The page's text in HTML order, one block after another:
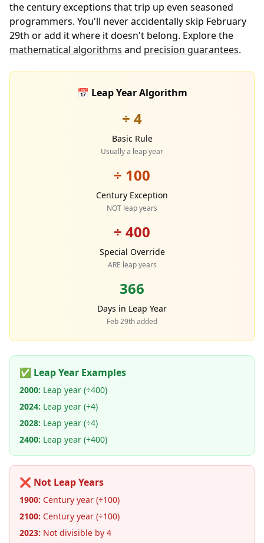
the century exceptions that trip up even seasoned
programmers. You'll never accidentally skip February
29th or add it where it doesn't belong. Explore the
mathematical algorithms and precision guarantees.
📅 Leap Year Algorithm
÷ 4
Basic Rule
Usually a leap year
÷ 100
Century Exception
NOT leap years
÷ 400
Special Override
ARE leap years
366
Days in Leap Year
Feb 29th added
✅ Leap Year Examples
2000: Leap year (÷400)
2024: Leap year (÷4)
2028: Leap year (÷4)
2400: Leap year (÷400)
❌ Not Leap Years
1900: Century year (÷100)
2100: Century year (÷100)
2023: Not divisible by 4